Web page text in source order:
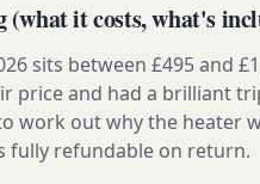
(what it costs, what's
sits between £495 and
price and had a brilliant
work out why the heater
fully refundable on return.